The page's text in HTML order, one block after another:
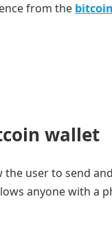
from the
wallet
the user to send
anyone with a